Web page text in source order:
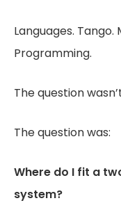
Languages. Tango.
Programming.
The question
The question was:
Where do I fit a
system?